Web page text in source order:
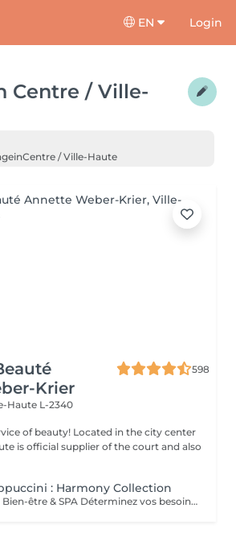
EN Login
Centre / Ville-
inCentre / Ville-Haute
Krier
598
Haute L-2340
in the city center
is official supplier of the court and also
: Harmony Collection
Un voyage sensoriel Bien-être & SPA Déterminez vos besoins à l'aide des 4 huiles essentielles ACTIMOOD.Pure sensation- Balance sensation- Zen sensation- Power sensation Exfoliation du corps -massage du corps- massage du cuir chevelu si souhaité- Laissez-vous emporter dans un voyage sensoriel grâce à un soin corporel adapté à vos besoins.